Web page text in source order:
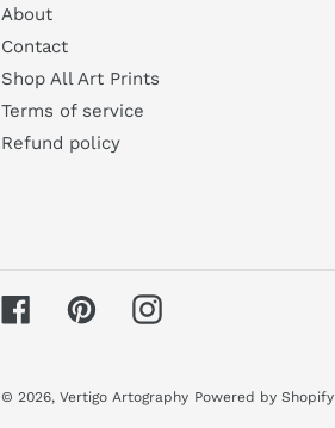
About
Contact
Shop All Art Prints
Terms of service
Refund policy
FacebookPinterestInstagram
© 2026, Vertigo Artography Powered by Shopify